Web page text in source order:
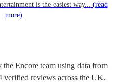
is the easiest way... (read
more)
the Encore team using data from
verified reviews across the UK.